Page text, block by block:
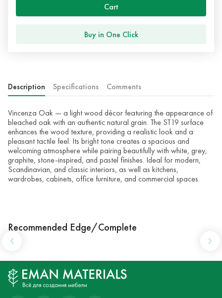
Cart
Buy in One Click
Description Specifications Comments
Vincenza Oak — a light wood décor featuring the appearance of
bleached oak with an authentic natural grain. The ST19 surface
enhances the wood texture, providing a realistic look and a
pleasant tactile feel. Its bright tone creates a spacious and
welcoming atmosphere while pairing beautifully with white, grey,
graphite, stone-inspired, and pastel finishes. Ideal for modern,
Scandinavian, and classic interiors, as well as kitchens,
wardrobes, cabinets, office furniture, and commercial spaces.
Recommended Edge/Complete